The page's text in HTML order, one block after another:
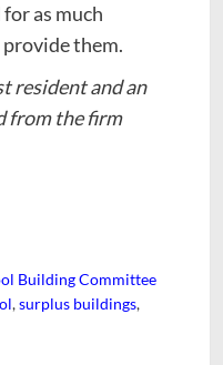
as much
them.
resident and an
from the firm
Building Committee
,surplus buildings,